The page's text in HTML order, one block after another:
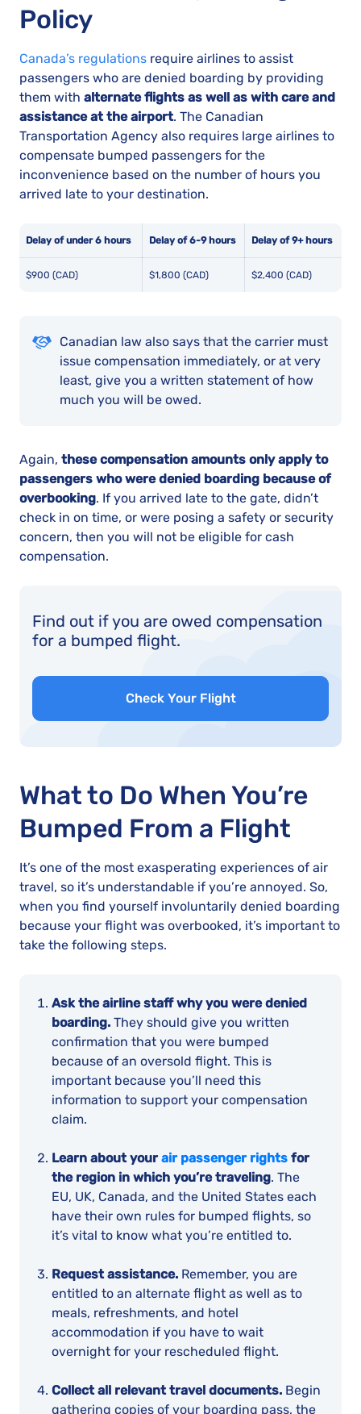
Policy
Canada’s regulations require airlines to assist
passengers who are denied boarding by providing
them with alternate flights as well as with care and
assistance at the airport. The Canadian
Transportation Agency also requires large airlines to
compensate bumped passengers for the
inconvenience based on the number of hours you
arrived late to your destination.
Delay of under 6 hours Delay of 6-9 hours Delay of 9+ hours
$900 (CAD) $1,800 (CAD) $2,400 (CAD)
Canadian law also says that the carrier must
issue compensation immediately, or at very
least, give you a written statement of how
much you will be owed.
Again, these compensation amounts only apply to
passengers who were denied boarding because of
overbooking. If you arrived late to the gate, didn’t
check in on time, or were posing a safety or security
concern, then you will not be eligible for cash
compensation.
Find out if you are owed compensation
for a bumped flight.
Check Your Flight
What to Do When You’re
Bumped From a Flight
It’s one of the most exasperating experiences of air
travel, so it’s understandable if you’re annoyed. So,
when you find yourself involuntarily denied boarding
because your flight was overbooked, it’s important to
take the following steps.
Ask the airline staff why you were denied
boarding. They should give you written
confirmation that you were bumped
because of an oversold flight. This is
important because you’ll need this
information to support your compensation
claim.
Learn about yourair passenger rights for
the region in which you’re traveling. The
EU, UK, Canada, and the United States each
have their own rules for bumped flights, so
it’s vital to know what you’re entitled to.
Request assistance. Remember, you are
entitled to an alternate flight as well as to
meals, refreshments, and hotel
accommodation if you have to wait
overnight for your rescheduled flight.
Collect all relevant travel documents. Begin
gathering copies of your boarding pass, the